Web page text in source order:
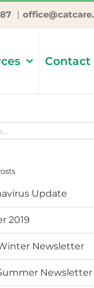
|
Contact
Update
2019
Newsletter
Newsletter